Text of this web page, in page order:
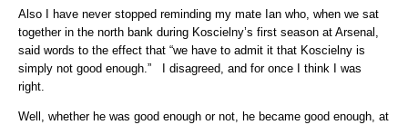
Also I have never stopped reminding my mate Ian who, when we sat
together in the north bank during Koscielny’s first season at Arsenal,
said words to the effect that “we have to admit it that Koscielny is
simply not good enough.” I disagreed, and for once I think I was
right.
Well, whether he was good enough or not, he became good enough, at